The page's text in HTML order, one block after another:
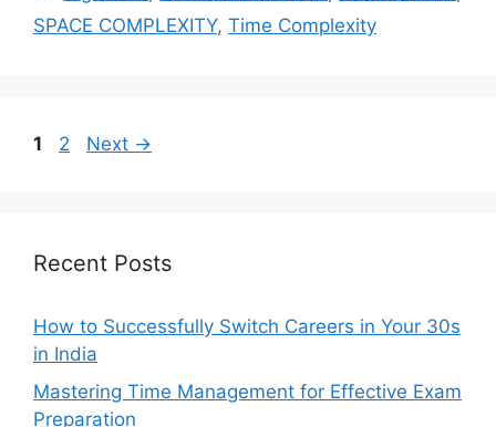
SPACE COMPLEXITY, Time Complexity
Page
1 Page
2 Next →
Recent Posts
How to Successfully Switch Careers in Your 30s
in India
Mastering Time Management for Effective Exam
Preparation